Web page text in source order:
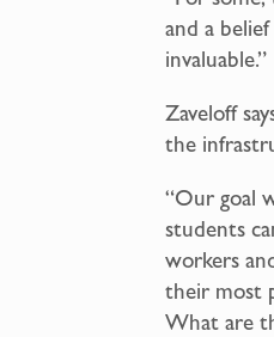
and a
invaluable.”
Zaveloff
the
“Our goal
students
workers
their most
What are